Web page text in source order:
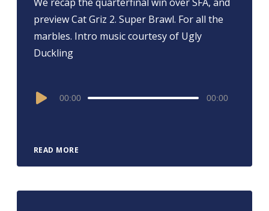
preview Cat Griz 2. Super Brawl. For all the
marbles. Intro music courtesy of Ugly
Duckling
READ MORE
Audio
00:00 00:00